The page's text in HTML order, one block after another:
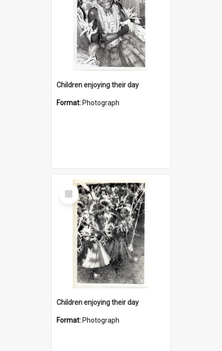
Children enjoying their day
Format: Photograph
Select
Item
Children enjoying their day
Format: Photograph